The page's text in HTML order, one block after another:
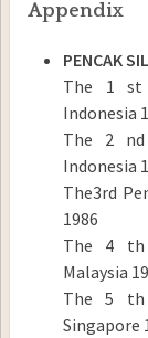
Appendix
PENCAK
The 1 st
Indonesia
The 2 nd
Indonesia
The3rd
1986
The 4 th
Malaysia
The 5 th
Singapore